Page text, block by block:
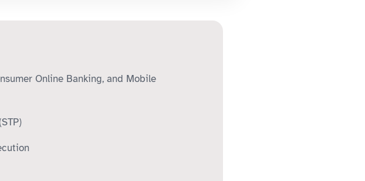
Online Banking, and Mobile